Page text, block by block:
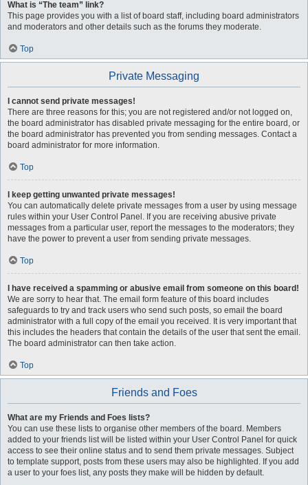
What is “The team” link?
This page provides you with a list of board staff, including board administrators
and moderators and other details such as the forums they moderate.
Top
Private Messaging
I cannot send private messages!
There are three reasons for this; you are not registered and/or not logged on,
the board administrator has disabled private messaging for the entire board, or
the board administrator has prevented you from sending messages. Contact a
board administrator for more information.
Top
I keep getting unwanted private messages!
You can automatically delete private messages from a user by using message
rules within your User Control Panel. If you are receiving abusive private
messages from a particular user, report the messages to the moderators; they
have the power to prevent a user from sending private messages.
Top
I have received a spamming or abusive email from someone on this board!
We are sorry to hear that. The email form feature of this board includes
safeguards to try and track users who send such posts, so email the board
administrator with a full copy of the email you received. It is very important that
this includes the headers that contain the details of the user that sent the email.
The board administrator can then take action.
Top
Friends and Foes
What are my Friends and Foes lists?
You can use these lists to organise other members of the board. Members
added to your friends list will be listed within your User Control Panel for quick
access to see their online status and to send them private messages. Subject
to template support, posts from these users may also be highlighted. If you add
a user to your foes list, any posts they make will be hidden by default.